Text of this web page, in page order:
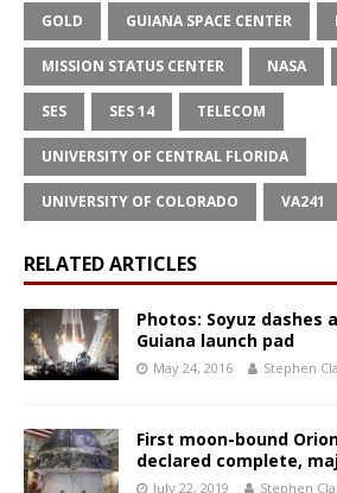
GOLD GUIANA SPACE CENTER
MISSION STATUS CENTER NASA
SES SES 14 TELECOM
UNIVERSITY OF CENTRAL FLORIDA
UNIVERSITY OF COLORADO VA241
RELATED ARTICLES
Photos: Soyuz dashes
Guiana launch pad
May 24, 2016 Stephen
First moon-bound
declared complete,
July 22, 2019 Stephen